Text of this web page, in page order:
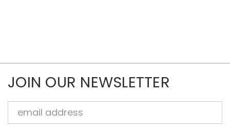
JOIN OUR NEWSLETTER
Email
Address